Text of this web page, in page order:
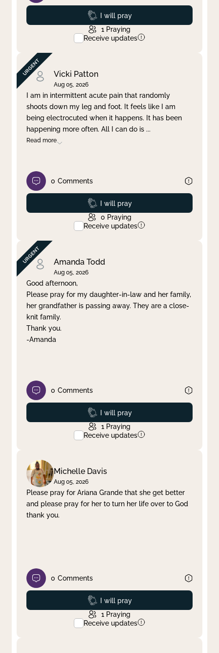
Prayed
I will pray
1 Praying
Receive updates
Vicki Patton
Aug 05, 2026
I am in intermittent acute pain that randomly
shoots down my leg and foot. It feels like I am
being electrocuted when it happens. It has been
happening more often. All I can do is ...
Read more
0 Comments
Prayed
I will pray
0 Praying
Receive updates
Amanda Todd
Aug 05, 2026
Good afternoon,
Please pray for my daughter-in-law and her family,
her grandfather is passing away. They are a close-
knit family.
Thank you.
-Amanda
0 Comments
Prayed
I will pray
1 Praying
Receive updates
Michelle Davis
Aug 05, 2026
Please pray for Ariana Grande that she get better
and please pray for her to turn her life over to God
thank you.
0 Comments
Prayed
I will pray
1 Praying
Receive updates